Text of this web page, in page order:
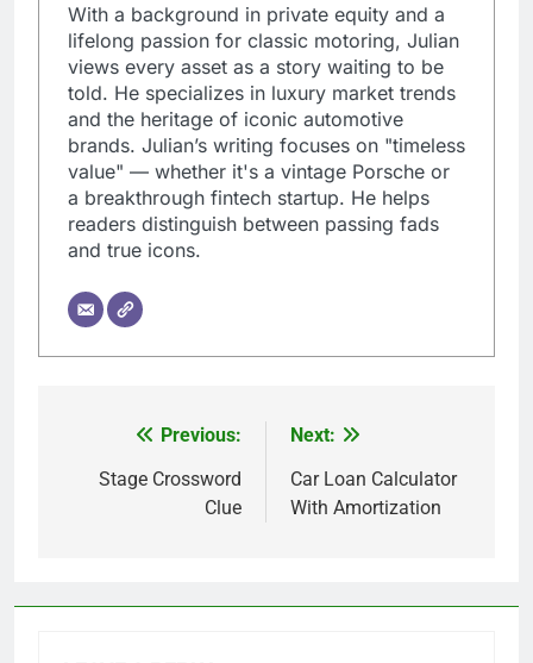
With a background in private equity and a
lifelong passion for classic motoring, Julian
views every asset as a story waiting to be
told. He specializes in luxury market trends
and the heritage of iconic automotive
brands. Julian’s writing focuses on "timeless
value" — whether it's a vintage Porsche or
a breakthrough fintech startup. He helps
readers distinguish between passing fads
and true icons.
navigation
Previous:
Stage Crossword
Clue
Next:
Car Loan Calculator
With Amortization